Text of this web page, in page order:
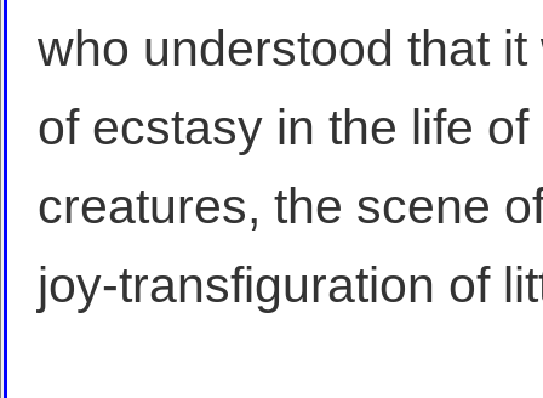
who understood that
of ecstasy in the life
creatures, the scene
joy-transfiguration of